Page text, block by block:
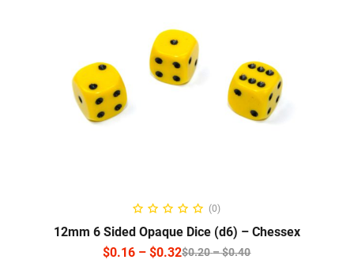
SELECT OPTIONS
(0)
12mm 6 Sided Opaque Dice (d6) – Chessex
$0.20–$0.40
$0.16 – $0.32